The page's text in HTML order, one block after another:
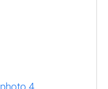
photo 4